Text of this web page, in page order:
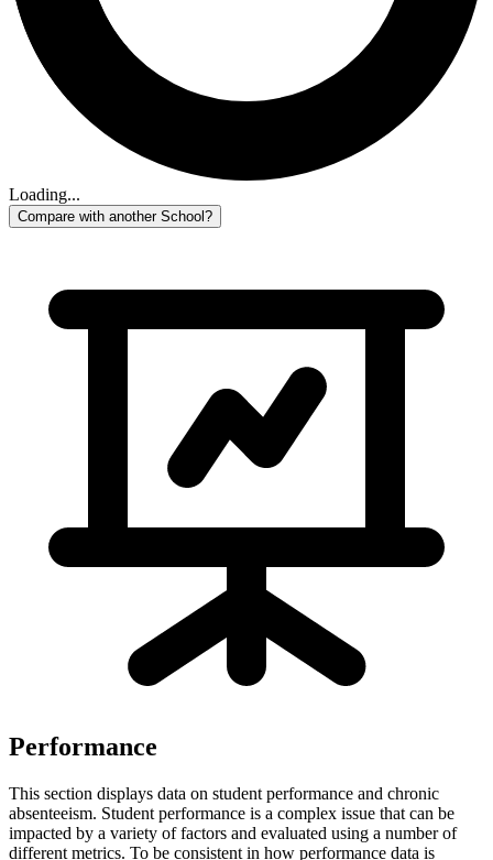
Loading...
Compare with another School?
Performance
This section displays data on student performance and chronic
absenteeism. Student performance is a complex issue that can be
impacted by a variety of factors and evaluated using a number of
different metrics. To be consistent in how performance data is